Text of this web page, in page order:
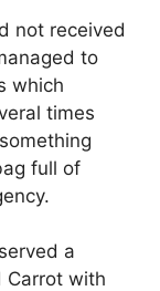
not received
to
which
times
full of
a
Carrot with